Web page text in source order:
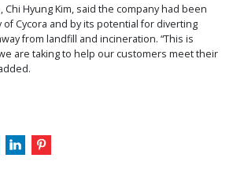
Hyung Kim, said the company had been
Cycora and by its potential for diverting
from landfill and incineration. “This is
are taking to help our customers meet their